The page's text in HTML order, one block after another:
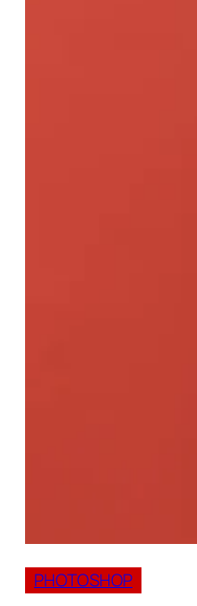
PHOTOSHOP